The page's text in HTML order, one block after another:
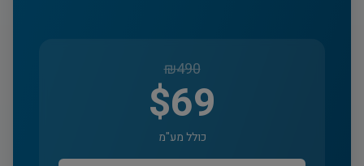
₪490
$69
כולל מע"מ